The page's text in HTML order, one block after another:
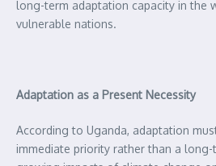
long-term adaptation capacity in the
vulnerable nations.
Adaptation as a Present Necessity
According to Uganda, adaptation
immediate priority rather than a